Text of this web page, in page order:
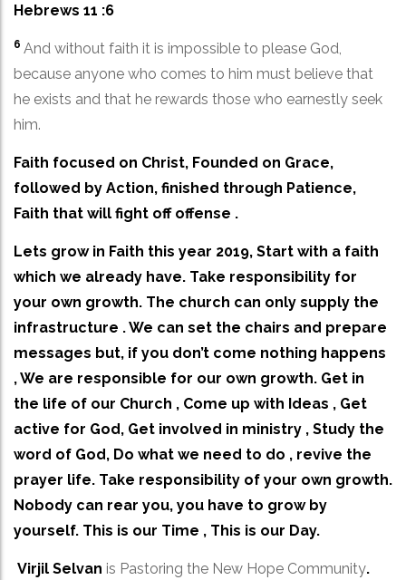
Hebrews 11 :6
6 And without faith it is impossible to please God,
because anyone who comes to him must believe that
he exists and that he rewards those who earnestly seek
him.
Faith focused on Christ, Founded on Grace,
followed by Action, finished through Patience,
Faith that will fight off offense .
Lets grow in Faith this year 2019, Start with a faith
which we already have. Take responsibility for
your own growth. The church can only supply the
infrastructure . We can set the chairs and prepare
messages but, if you don’t come nothing happens
, We are responsible for our own growth. Get in
the life of our Church , Come up with Ideas , Get
active for God, Get involved in ministry , Study the
word of God, Do what we need to do , revive the
prayer life. Take responsibility of your own growth.
Nobody can rear you, you have to grow by
yourself. This is our Time , This is our Day.
Virjil Selvan is Pastoring the New Hope Community.